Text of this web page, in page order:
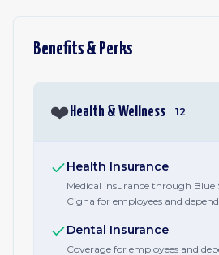
Benefits & Perks
❤️ Health & Wellness 12
Health Insurance
Medical insurance through Blue
Cigna for employees and
Dental Insurance
Coverage for employees and